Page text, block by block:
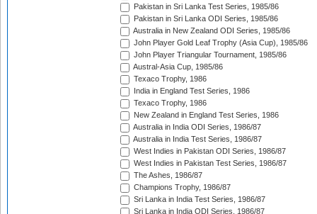
Pakistan in Sri Lanka Test Series, 1985/86
Pakistan in Sri Lanka ODI Series, 1985/86
Australia in New Zealand ODI Series, 1985/86
John Player Gold Leaf Trophy (Asia Cup), 1985/86
John Player Triangular Tournament, 1985/86
Austral-Asia Cup, 1985/86
Texaco Trophy, 1986
India in England Test Series, 1986
Texaco Trophy, 1986
New Zealand in England Test Series, 1986
Australia in India ODI Series, 1986/87
Australia in India Test Series, 1986/87
West Indies in Pakistan ODI Series, 1986/87
West Indies in Pakistan Test Series, 1986/87
The Ashes, 1986/87
Champions Trophy, 1986/87
Sri Lanka in India Test Series, 1986/87
Sri Lanka in India ODI Series, 1986/87